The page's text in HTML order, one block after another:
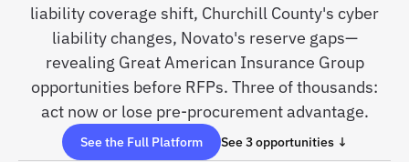
liability coverage shift, Churchill County's cyber
liability changes, Novato's reserve gaps—
revealing Great American Insurance Group
opportunities before RFPs. Three of thousands:
act now or lose pre-procurement advantage.
See the Full Platform See 3 opportunities ↓